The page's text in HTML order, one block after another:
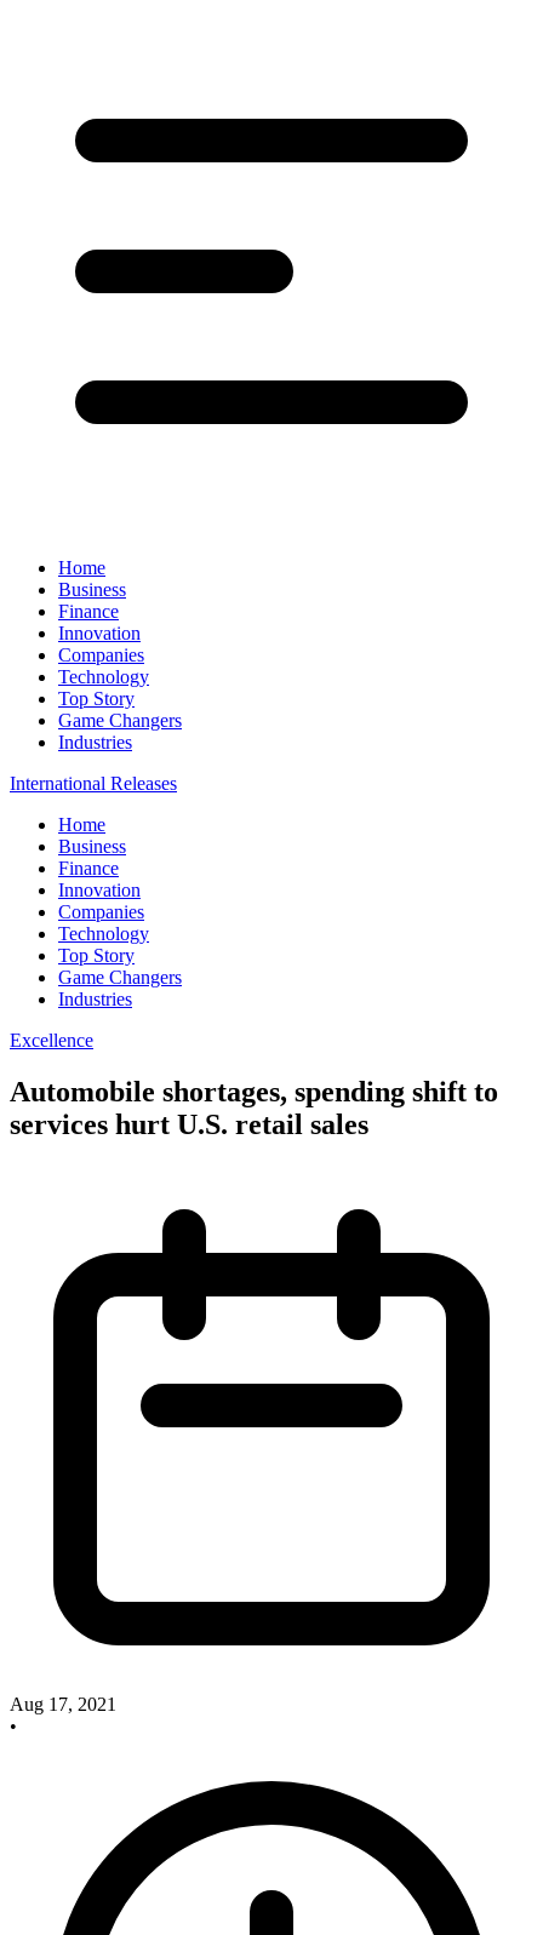
Home
Business
Finance
Innovation
Companies
Technology
Top Story
Game Changers
Industries
International Releases
Home
Business
Finance
Innovation
Companies
Technology
Top Story
Game Changers
Industries
Excellence
Automobile shortages, spending shift to
services hurt U.S. retail sales
Aug 17, 2021
•